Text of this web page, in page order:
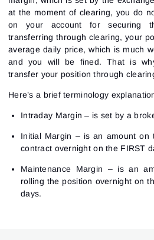
at the moment of clearing, you do
on your account for securing
transferring through clearing, your
average daily price, which is much
and you will be fined. That is
transfer your position through
Here’s a brief terminology
Intraday Margin – is set by a
Initial Margin – is an amount on
contract overnight on the FIRST
Maintenance Margin – is an
rolling the position overnight on
days.